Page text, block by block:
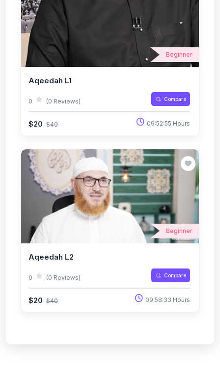
Beginner
Aqeedah L1
0 (0 Reviews) Compare
$20 $40 09:52:55 Hours
Beginner
Aqeedah L2
0 (0 Reviews) Compare
$20 $40 09:58:33 Hours